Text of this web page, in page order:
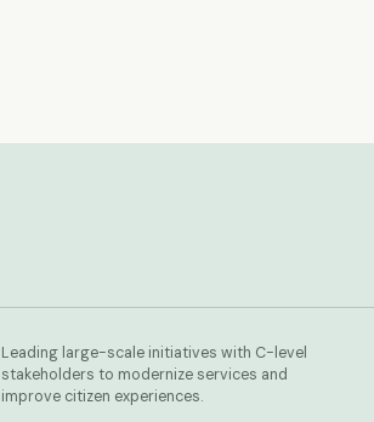
Leading large-scale initiatives with C-level
stakeholders to modernize services and
improve citizen experiences.